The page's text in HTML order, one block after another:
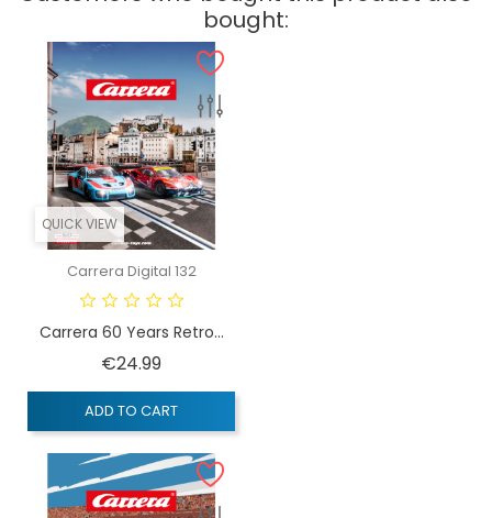
bought:
QUICK VIEW
Carrera Digital 132
Carrera 60 Years Retro...
€24.99Price
ADD TO CART